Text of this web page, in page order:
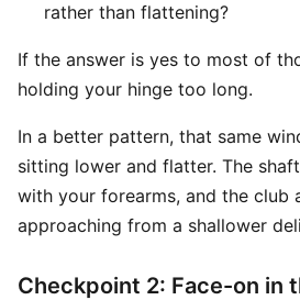
rather than flattening?
If the answer is yes to most of
holding your hinge too long.
In a better pattern, that same
sitting lower and flatter. The
with your forearms, and the club
approaching from a shallower
Checkpoint 2: Face-on in